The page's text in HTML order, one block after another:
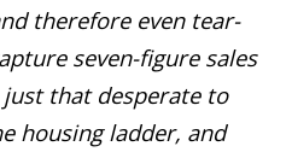
therefore even tear-
seven-figure sales
that desperate to
housing ladder, and